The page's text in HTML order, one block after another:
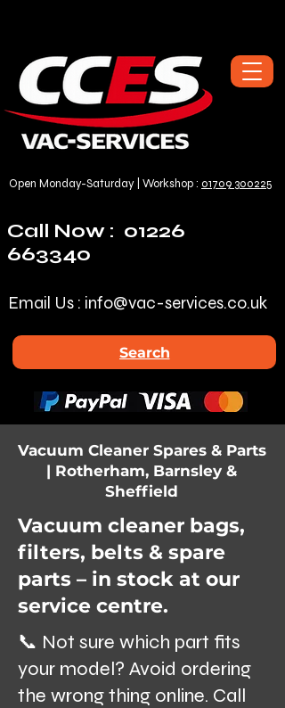
Open Monday-Saturday | Workshop : 01709 300225
Call Now : 01226
663340
Email Us : info@vac-services.co.uk
Search
Vacuum Cleaner Spares & Parts
| Rotherham, Barnsley &
Sheffield
Vacuum cleaner bags,
filters, belts & spare
parts – in stock at our
service centre.
📞 Not sure which part fits
your model? Avoid ordering
the wrong thing online. Call